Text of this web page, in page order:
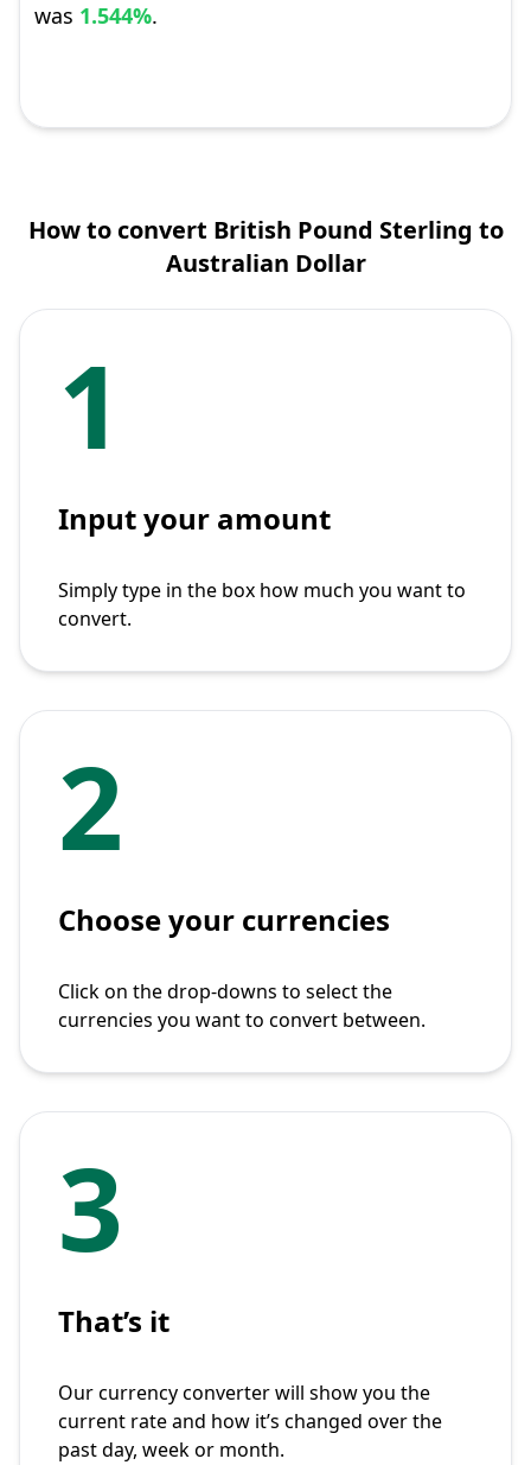
was 1.544%.
How to convert British Pound Sterling to
Australian Dollar
1
Input your amount
Simply type in the box how much you want to
convert.
2
Choose your currencies
Click on the drop-downs to select the
currencies you want to convert between.
3
That’s it
Our currency converter will show you the
current rate and how it’s changed over the
past day, week or month.